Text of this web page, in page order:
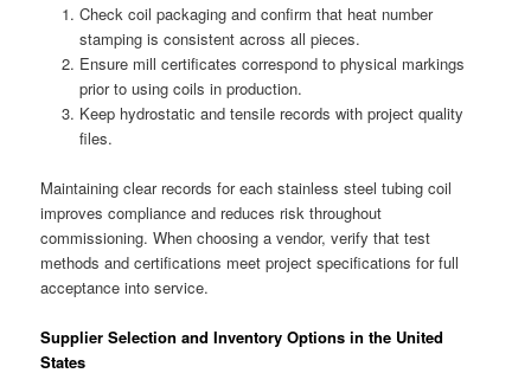
Check coil packaging and confirm that heat number
stamping is consistent across all pieces.
Ensure mill certificates correspond to physical markings
prior to using coils in production.
Keep hydrostatic and tensile records with project quality
files.
Maintaining clear records for each stainless steel tubing coil
improves compliance and reduces risk throughout
commissioning. When choosing a vendor, verify that test
methods and certifications meet project specifications for full
acceptance into service.
Supplier Selection and Inventory Options in the United
States